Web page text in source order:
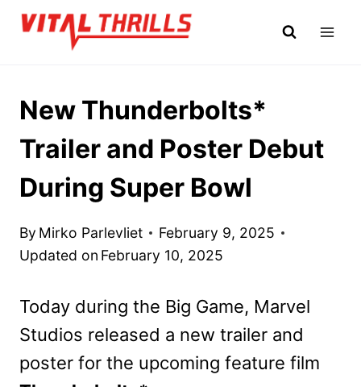
Skip
New Thunderbolts*
Trailer and Poster Debut
During Super Bowl
By Mirko Parlevliet
February 9, 2025
Updated on February 10, 2025
Today during the Big Game, Marvel
Studios released a new trailer and
poster for the upcoming feature film